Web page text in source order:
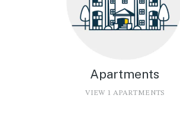
Apartments
VIEW 1 APARTMENTS